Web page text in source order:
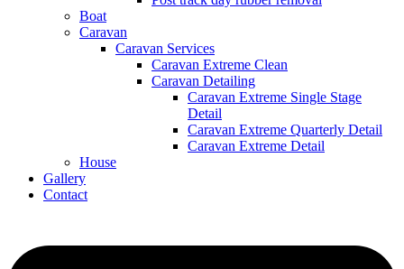
Boat
Caravan
Caravan Services
Caravan Extreme Clean
Caravan Detailing
Caravan Extreme Single Stage
Detail
Caravan Extreme Quarterly Detail
Caravan Extreme Detail
House
Gallery
Contact